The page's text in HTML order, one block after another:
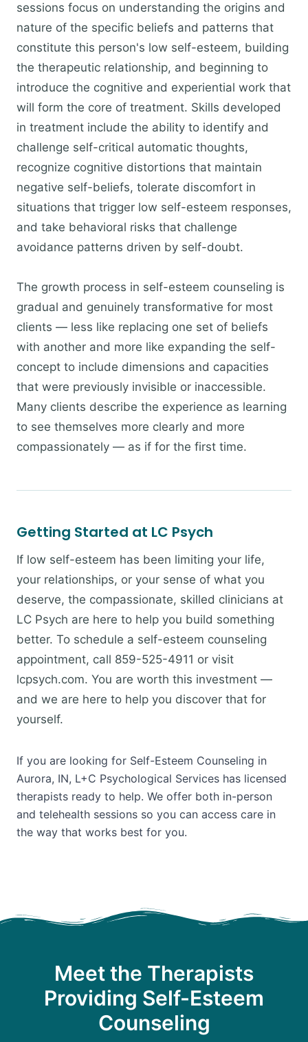
sessions focus on understanding the origins and
nature of the specific beliefs and patterns that
constitute this person's low self-esteem, building
the therapeutic relationship, and beginning to
introduce the cognitive and experiential work that
will form the core of treatment. Skills developed
in treatment include the ability to identify and
challenge self-critical automatic thoughts,
recognize cognitive distortions that maintain
negative self-beliefs, tolerate discomfort in
situations that trigger low self-esteem responses,
and take behavioral risks that challenge
avoidance patterns driven by self-doubt.
The growth process in self-esteem counseling is
gradual and genuinely transformative for most
clients — less like replacing one set of beliefs
with another and more like expanding the self-
concept to include dimensions and capacities
that were previously invisible or inaccessible.
Many clients describe the experience as learning
to see themselves more clearly and more
compassionately — as if for the first time.
Getting Started at LC Psych
If low self-esteem has been limiting your life,
your relationships, or your sense of what you
deserve, the compassionate, skilled clinicians at
LC Psych are here to help you build something
better. To schedule a self-esteem counseling
appointment, call 859-525-4911 or visit
lcpsych.com. You are worth this investment —
and we are here to help you discover that for
yourself.
If you are looking for Self-Esteem Counseling in
Aurora, IN, L+C Psychological Services has licensed
therapists ready to help. We offer both in-person
and telehealth sessions so you can access care in
the way that works best for you.
Meet the Therapists
Providing Self-Esteem
Counseling